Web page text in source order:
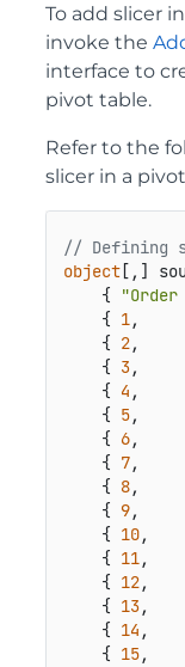
To add slicer
invoke the
interface to
pivot table.
Refer to the
slicer in a
// Defining
object[,]
    {
    {
1
    {
2
    {
3
    {
4
    {
5
    {
6
    {
7
    {
8
    {
9
    {
10
    {
11
    {
12
    {
13
    {
14
    {
15